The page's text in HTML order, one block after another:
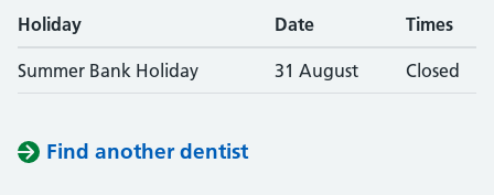
Holiday Date Times
Summer Bank Holiday 31 August Closed
Find another dentist